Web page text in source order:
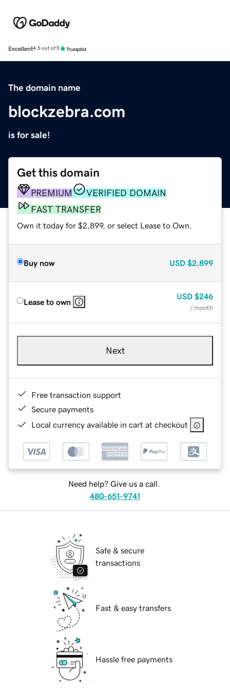
Excellent4.5 out of 5
The domain name
blockzebra.com
is for sale!
Get this domain
PREMIUM
VERIFIED DOMAIN
FAST TRANSFER
Own it today for $2,899, or select Lease to Own.
Buy now USD $2,899
Lease to own
USD $246
/ month
Next
Free transaction support
Secure payments
Local currency available in cart at checkout
Need help? Give us a call.
480-651-9741
Safe & secure
transactions
Fast & easy transfers
Hassle free payments